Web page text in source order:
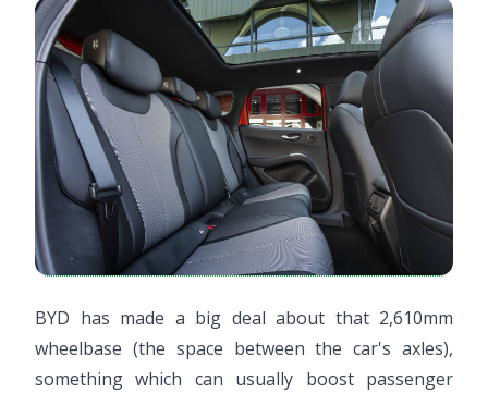
BYD has made a big deal about that 2,610mm
wheelbase (the space between the car's axles),
something which can usually boost passenger